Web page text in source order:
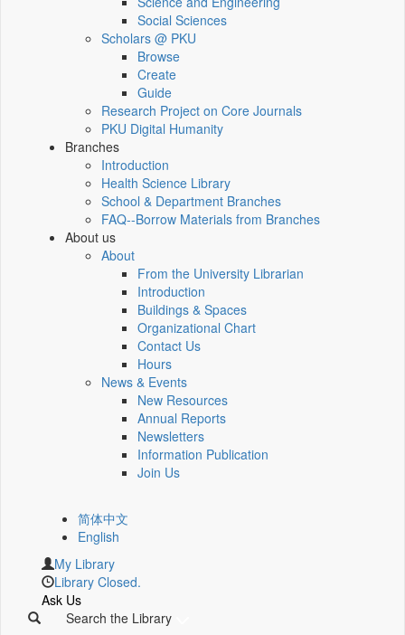
Social Sciences
Scholars @ PKU
Browse
Create
Guide
Research Project on Core Journals
PKU Digital Humanity
Branches
Introduction
Health Science Library
School & Department Branches
FAQ--Borrow Materials from Branches
About us
About
From the University Librarian
Introduction
Buildings & Spaces
Organizational Chart
Contact Us
Hours
News & Events
New Resources
Annual Reports
Newsletters
Information Publication
Join Us
简体中文
English
My Library
Library Closed.
Ask Us
Search the Library